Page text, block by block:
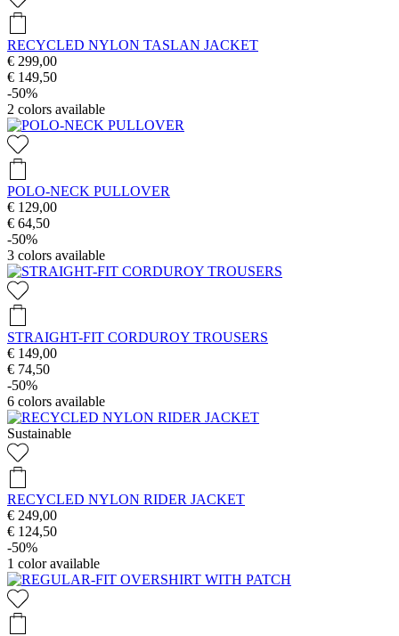
RECYCLED NYLON TASLAN JACKET
€ 299,00
€ 149,50
-50%
2 colors available
POLO-NECK PULLOVER
€ 129,00
€ 64,50
-50%
3 colors available
STRAIGHT-FIT CORDUROY TROUSERS
€ 149,00
€ 74,50
-50%
6 colors available
Sustainable
RECYCLED NYLON RIDER JACKET
€ 249,00
€ 124,50
-50%
1 color available